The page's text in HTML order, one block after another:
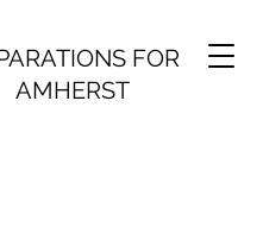
FOR
AMHERST